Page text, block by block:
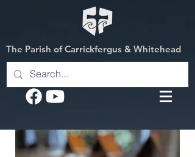
The Parish of Carrickfergus & Whitehead